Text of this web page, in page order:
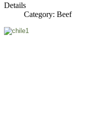
Details
Category: Beef